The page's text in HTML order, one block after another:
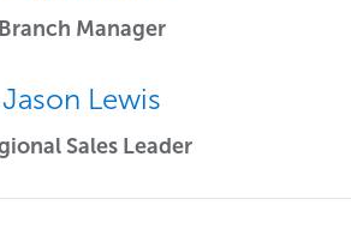
Branch Manager
Jason Lewis
Sales Leader